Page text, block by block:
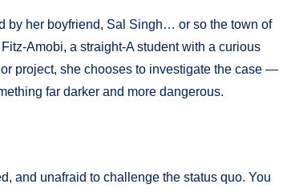
by her boyfriend, Sal Singh… or so the town of
Amobi, a straight-A student with a curious
project, she chooses to investigate the case —
far darker and more dangerous.
and unafraid to challenge the status quo. You